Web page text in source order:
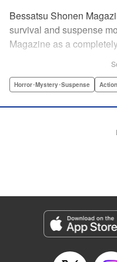
Bessatsu Shonen
survival and suspense
Magazine as a
This is the story of the
Michelle Mullins, Editing
Genre: Horror･Mystery･
Episode Details
Released: Apr 11, 2023
Book Length: 20 pages
Horror･Mystery･Suspense